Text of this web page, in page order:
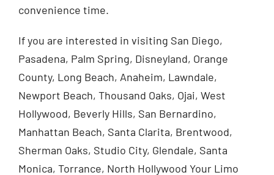
convenience time.
If you are interested in visiting San Diego,
Pasadena, Palm Spring, Disneyland, Orange
County, Long Beach, Anaheim, Lawndale,
Newport Beach, Thousand Oaks, Ojai, West
Hollywood, Beverly Hills, San Bernardino,
Manhattan Beach, Santa Clarita, Brentwood,
Sherman Oaks, Studio City, Glendale, Santa
Monica, Torrance, North Hollywood Your Limo